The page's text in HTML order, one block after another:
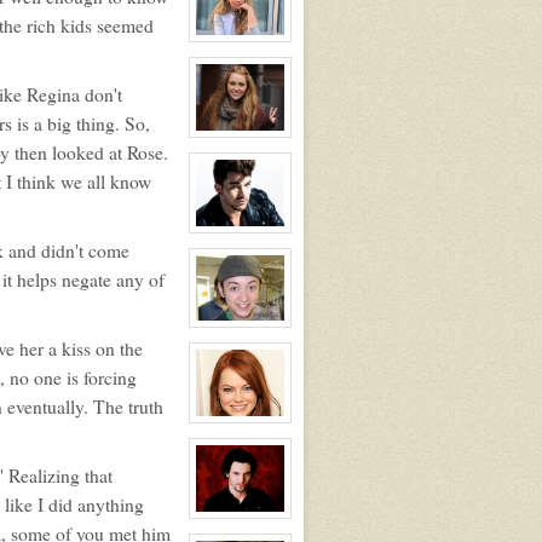
Rose
Newhall
View
character
profile
for:
Samantha
Tuller
View
character
profile
for:
Roxy
Roker
View
character
profile
for:
Kyle
Michael
Foster
View
character
profile
for:
Zander
Maurice
Jefferson
View
character
profile
for:
Dawn
Melody
Jefferson
View
character
rich kids seemed
Regina don't
is a big thing. So,
then looked at Rose.
I think we all know
and didn't come
helps negate any of
her a kiss on the
no one is forcing
The truth
Realizing that
like I did anything
some of you met him